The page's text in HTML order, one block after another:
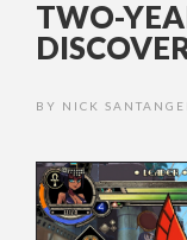
TWO-
BY NICK